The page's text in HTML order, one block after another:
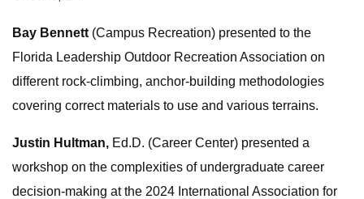
Bay Bennett (Campus Recreation) presented to the
Florida Leadership Outdoor Recreation Association on
different rock-climbing, anchor-building methodologies
covering correct materials to use and various terrains.
Justin Hultman, Ed.D. (Career Center) presented a
workshop on the complexities of undergraduate career
decision-making at the 2024 International Association for